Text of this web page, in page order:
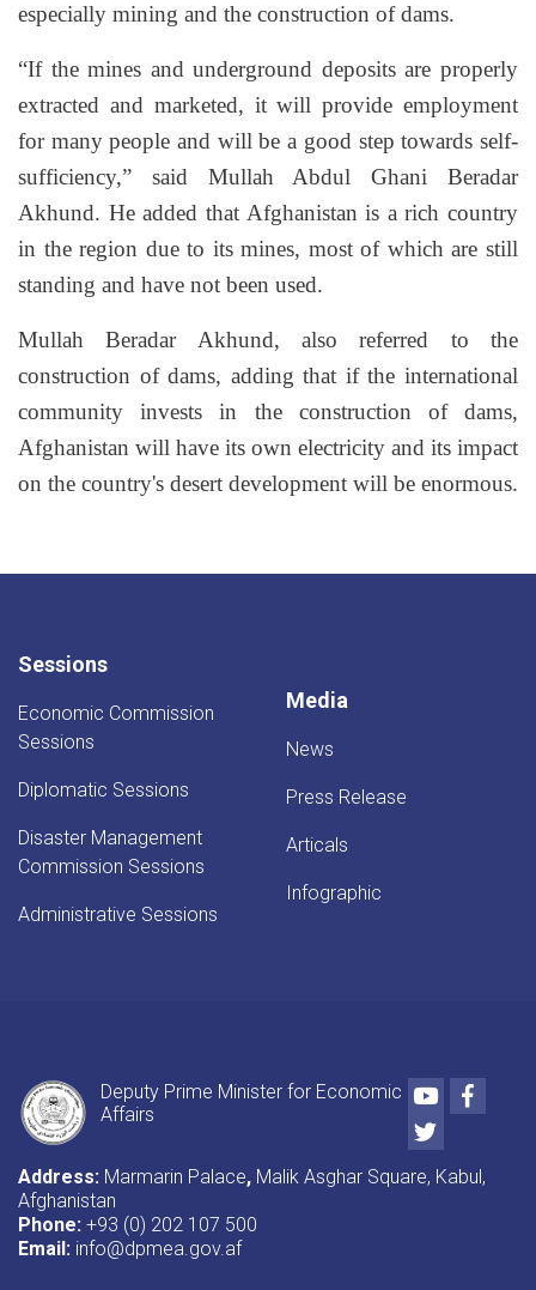
especially mining and the construction of dams.
“If the mines and underground deposits are properly
extracted and marketed, it will provide employment
for many people and will be a good step towards self-
sufficiency,” said Mullah Abdul Ghani Beradar
Akhund. He added that Afghanistan is a rich country
in the region due to its mines, most of which are still
standing and have not been used.
Mullah Beradar Akhund, also referred to the
construction of dams, adding that if the international
community invests in the construction of dams,
Afghanistan will have its own electricity and its impact
on the country's desert development will be enormous.
Sessions
Economic Commission
Sessions
Diplomatic Sessions
Disaster Management
Commission Sessions
Administrative Sessions
Media
News
Press Release
Articals
Infographic
Deputy Prime Minister for Economic
Affairs
Youtube
Twitter
Address: Marmarin Palace, Malik Asghar Square, Kabul,
Afghanistan
Phone: +93 (0) 202 107 500
Email: info@dpmea.gov.af